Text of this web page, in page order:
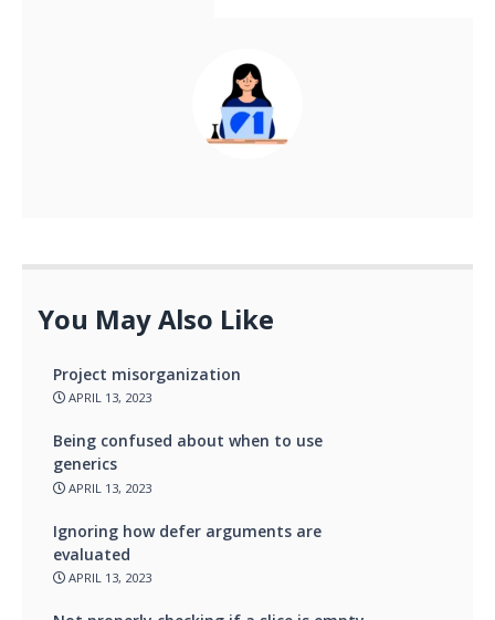
You May Also Like
Project misorganization
APRIL 13, 2023
Being confused about when to use
generics
APRIL 13, 2023
Ignoring how defer arguments are
evaluated
APRIL 13, 2023